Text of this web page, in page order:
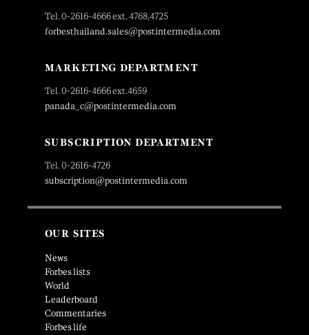
Tel. 0-2616-4666 ext. 4768,4725
forbesthailand.sales@postintermedia.com
MARKETING DEPARTMENT
Tel. 0-2616-4666 ext.4659
panada_c@postintermedia.com
SUBSCRIPTION DEPARTMENT
Tel. 0-2616-4726
subscription@postintermedia.com
OUR SITES
News
Forbes lists
World
Leaderboard
Commentaries
Forbes life